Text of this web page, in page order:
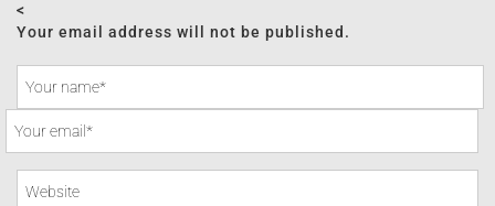
<
Your email address will not be published.